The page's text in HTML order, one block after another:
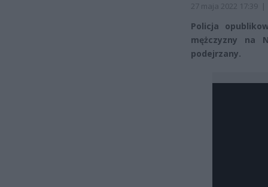
27 maja 2022 17:39 |
Policja
mężczyzny na
podejrzany.